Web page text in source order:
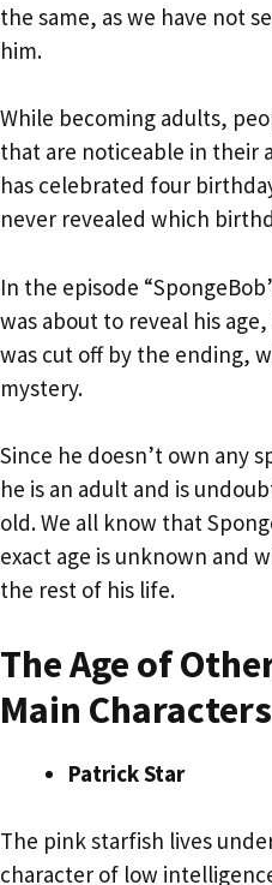
the same, as we have not
him.
While becoming adults,
that are noticeable in their
has celebrated four
never revealed which
In the episode
was about to reveal his
was cut off by the ending,
mystery.
Since he doesn’t own any
he is an adult and is
old. We all know that
exact age is unknown and
the rest of his life.
The Age of
Main Characters
Patrick Star
The pink starfish lives
character of low